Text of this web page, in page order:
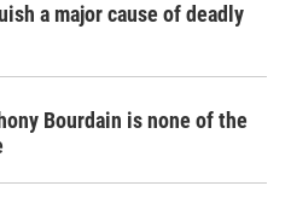
a major cause of deadly
Bourdain is none of the